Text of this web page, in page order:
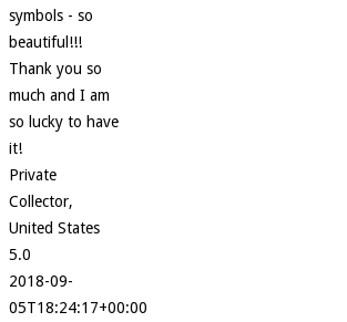
symbols - so
beautiful!!!
Thank you so
much and I am
so lucky to have
it!
Private
Collector,
United States
5.0
2018-09-
05T18:24:17+00:00